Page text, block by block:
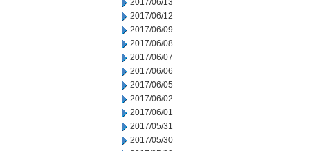
2017/06/13
2017/06/12
2017/06/09
2017/06/08
2017/06/07
2017/06/06
2017/06/05
2017/06/02
2017/06/01
2017/05/31
2017/05/30